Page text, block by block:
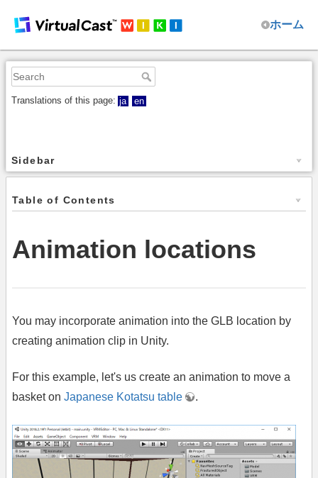
ホーム
Translations of this page: ja en
Sidebar
Table of Contents
Animation locations
You may incorporate animation into the GLB location by
creating animation clip in Unity.
For this example, let's us create an animation to move a
basket on Japanese Kotatsu table .